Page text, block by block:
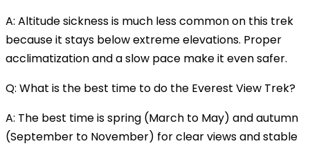
A: Altitude sickness is much less common on this trek
because it stays below extreme elevations. Proper
acclimatization and a slow pace make it even safer.
Q: What is the best time to do the Everest View Trek?
A: The best time is spring (March to May) and autumn
(September to November) for clear views and stable